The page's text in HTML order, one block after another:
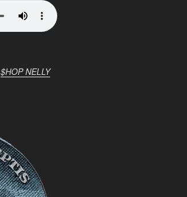
$HOP NELLY